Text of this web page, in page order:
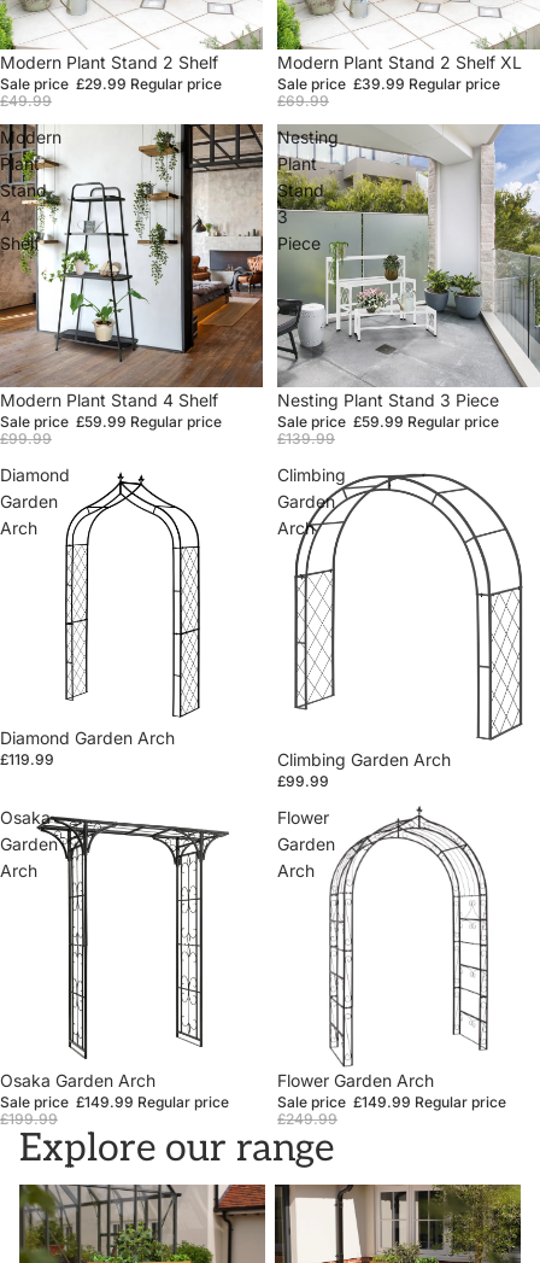
Sale
Modern Plant Stand 2 Shelf
Sale price £29.99 Regular price
£49.99
Sale
Modern Plant Stand 2 Shelf XL
Sale price £39.99 Regular price
£69.99
Modern
Plant
Stand
4
Shelf
Sale
Modern Plant Stand 4 Shelf
Sale price £59.99 Regular price
£99.99
Nesting
Plant
Stand
3
Piece
Sale
Nesting Plant Stand 3 Piece
Sale price £59.99 Regular price
£139.99
Diamond
Garden
Arch
Diamond Garden Arch
£119.99
Climbing
Garden
Arch
Climbing Garden Arch
£99.99
Osaka
Garden
Arch
Sale
Osaka Garden Arch
Sale price £149.99 Regular price
£199.99
Flower
Garden
Arch
Sale
Flower Garden Arch
Sale price £149.99 Regular price
£249.99
Explore our range
VegTrugs Wall Hugger